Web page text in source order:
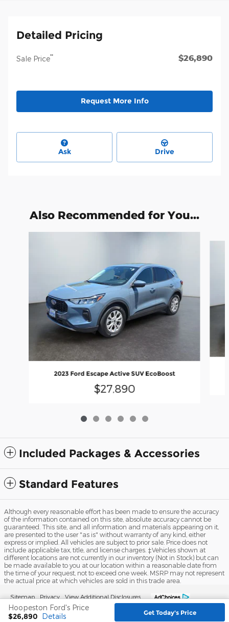
Detailed Pricing
Sale Price** $26,890
Request More Info
Ask Drive
Also Recommended for You...
2023 Ford Escape Active SUV EcoBoost
$27,890
Included Packages & Accessories
Standard Features
Hoopeston Ford's Price
$26,890 Details Get Today's Price
Although every reasonable effort has been made to ensure the accuracy
of the information contained on this site, absolute accuracy cannot be
guaranteed. This site, and all information and materials appearing on it,
are presented to the user "as is" without warranty of any kind, either
express or implied. All vehicles are subject to prior sale. Price does not
include applicable tax, title, and license charges. ‡Vehicles shown at
different locations are not currently in our inventory (Not in Stock) but can
be made available to you at our location within a reasonable date from
the time of your request, not to exceed one week. MSRP may not represent
the actual price at which vehicles are sold in this trade area.
Sitemap Privacy View Additional Disclosures